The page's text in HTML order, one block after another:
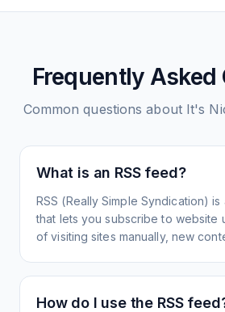
Frequently Asked
Common questions about It's
What is an RSS feed?
RSS (Really Simple Syndication)
that lets you subscribe to website
of visiting sites manually, new
How do I use the RSS